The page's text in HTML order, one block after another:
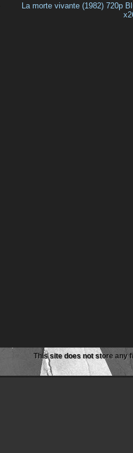
La morte vivante (1982) 720p
This site does not store any